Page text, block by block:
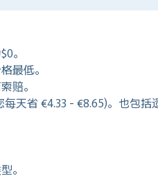
。
最低。
赔。
天省 €4.33 - €8.65)。也包括
。